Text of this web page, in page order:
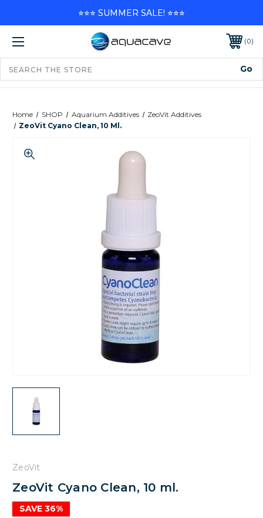
0
Home SHOP Aquarium Additives
ZeoVit Additives
ZeoVit Cyano Clean, 10 Ml.
ZeoVit
ZeoVit Cyano Clean, 10 ml.
SAVE 36%
⭐⭐⭐ SUMMER SALE! ⭐⭐⭐